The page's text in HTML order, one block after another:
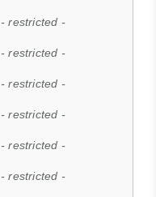
- restricted -
- restricted -
- restricted -
- restricted -
- restricted -
- restricted -